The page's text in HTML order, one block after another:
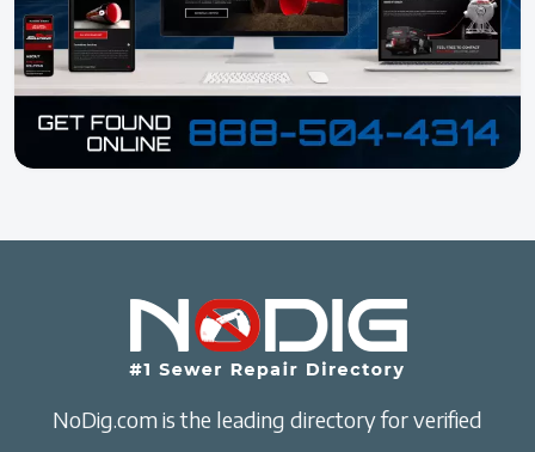
NoDig.com is the leading directory for verified